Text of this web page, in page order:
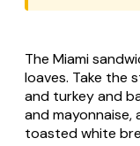
The Miami
loaves. Take the
and turkey and
and
toasted white